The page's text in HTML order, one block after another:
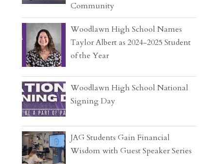
Community
Woodlawn High School Names
Taylor Albert as 2024-2025 Student
of the Year
Woodlawn High School National
Signing Day
JAG Students Gain Financial
Wisdom with Guest Speaker Series